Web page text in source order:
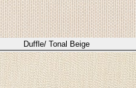
Duffle/ Tonal Beige